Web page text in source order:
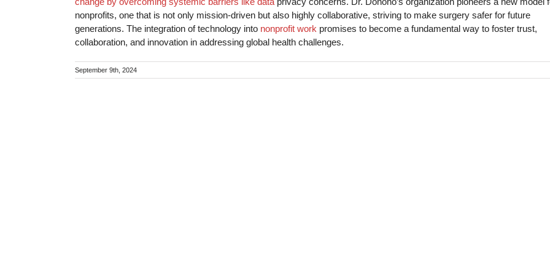
nonprofits, one that is not only mission-driven but also highly collaborative, striving to make surgery safer for future
generations. The integration of technology into nonprofit work promises to become a fundamental way to foster trust,
collaboration, and innovation in addressing global health challenges.
September 9th, 2024